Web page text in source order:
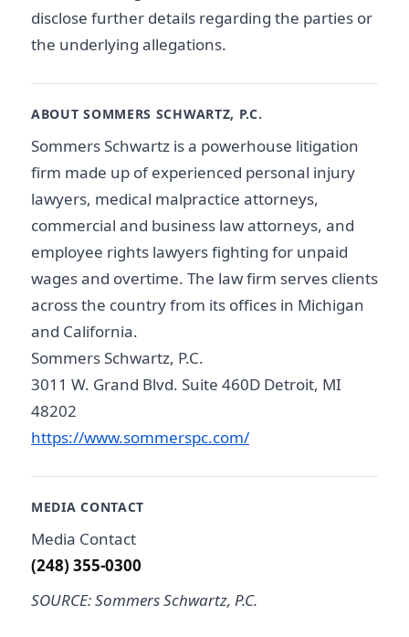
disclose further details regarding the parties or
the underlying allegations.
ABOUT SOMMERS SCHWARTZ, P.C.
Sommers Schwartz is a powerhouse litigation
firm made up of experienced personal injury
lawyers, medical malpractice attorneys,
commercial and business law attorneys, and
employee rights lawyers fighting for unpaid
wages and overtime. The law firm serves clients
across the country from its offices in Michigan
and California.
Sommers Schwartz, P.C.
3011 W. Grand Blvd. Suite 460D Detroit, MI
48202
https://www.sommerspc.com/
MEDIA CONTACT
Media Contact
(248) 355-0300
SOURCE: Sommers Schwartz, P.C.